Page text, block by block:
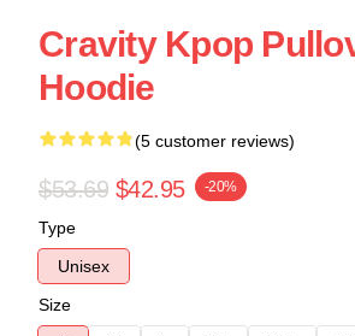
Cravity Kpop
Hoodie
(5 customer reviews)
$53.69 $42.95 -20%
Type
Unisex
Size